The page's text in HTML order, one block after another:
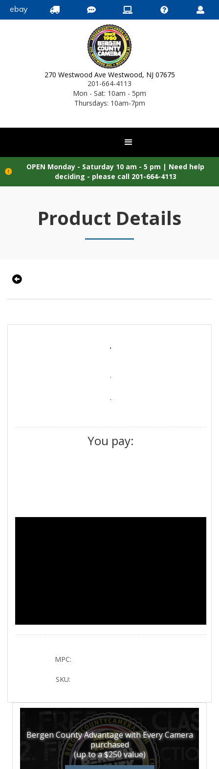
ebay     
270 Westwood Ave Westwood, NJ 07675
201-664-4113
Mon - Sat: 10am - 5pm
Thursdays: 10am-7pm

OPEN Monday - Saturday 10 am - 5 pm | Need help
deciding - please call 201-664-4113
Product Details
.
.
.
You pay:
MPC:
SKU:
Bergen County Advantage with Every Camera
purchased
(up to a $250 value)